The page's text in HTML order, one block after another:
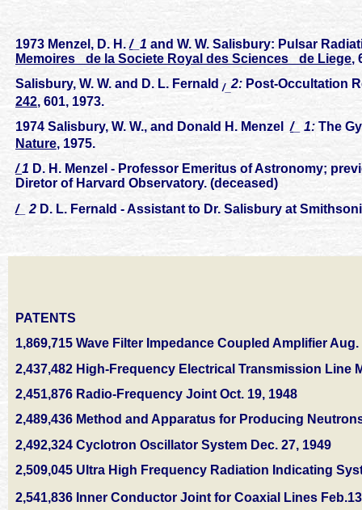
1973 Menzel, D. H. /_1 and W. W. Salisbury: Pulsar
Memoires _de la Societe Royal des Sciences _de Liege,
Salisbury, W. W. and D. L. Fernald /_2: Post-Occultation
242, 601, 1973.
1974 Salisbury, W. W., and Donald H. Menzel
/_ 1: The
Nature, 1975.
/1 D. H. Menzel - Professor Emeritus of Astronomy;
Diretor of Harvard Observatory. (deceased)
/_ 2 D. L. Fernald - Assistant to Dr. Salisbury at
PATENTS
1,869,715 Wave Filter Impedance Coupled Amplifier Aug.
2,437,482 High-Frequency Electrical Transmission Line
2,451,876 Radio-Frequency Joint Oct. 19, 1948
2,489,436 Method and Apparatus for Producing
2,492,324 Cyclotron Oscillator System Dec. 27, 1949
2,509,045 Ultra High Frequency Radiation Indicating
2,541,836 Inner Conductor Joint for Coaxial Lines